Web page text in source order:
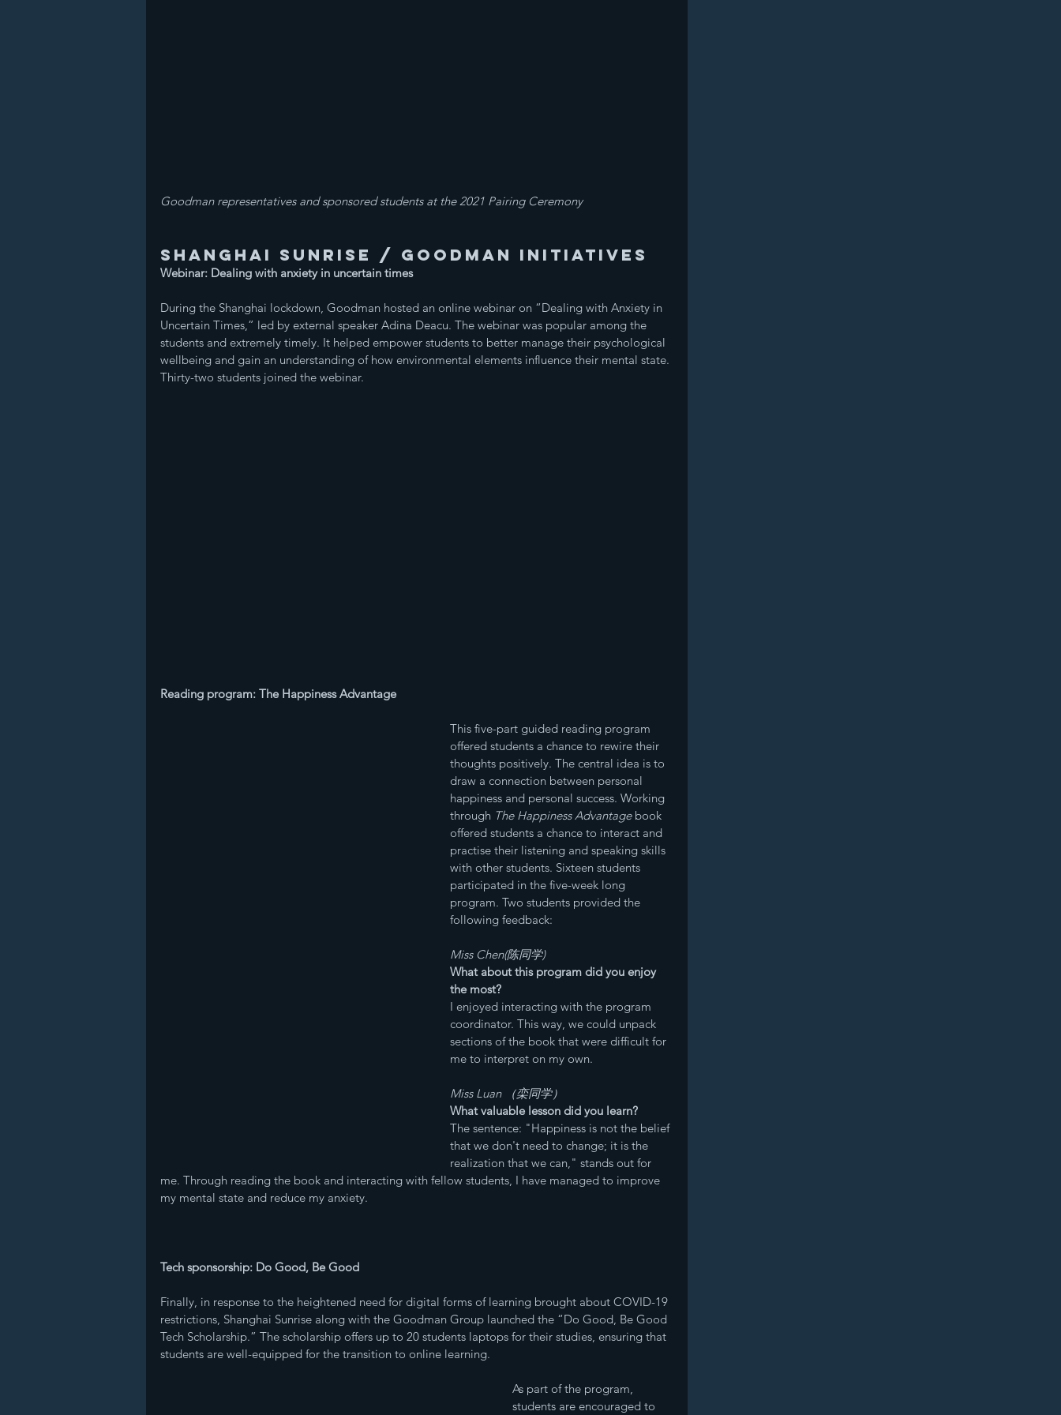
Goodman representatives and sponsored students at the 2021 Pairing Ceremony
Shanghai Sunrise / Goodman initiatives
Webinar: Dealing with anxiety in uncertain times
During the Shanghai lockdown, Goodman hosted an online webinar on “Dealing with Anxiety in
Uncertain Times,” led by external speaker Adina Deacu. The webinar was popular among the
students and extremely timely. It helped empower students to better manage their psychological
wellbeing and gain an understanding of how environmental elements influence their mental state.
Thirty-two students joined the webinar.
Reading program: The Happiness Advantage
This five-part guided reading program
offered students a chance to rewire their
thoughts positively. The central idea is to
draw a connection between personal
happiness and personal success. Working
through The Happiness Advantage book
offered students a chance to interact and
practise their listening and speaking skills
with other students. Sixteen students
participated in the five-week long
program. Two students provided the
following feedback:
Miss Chen(陈同学)
What about this program did you enjoy
the most?
I enjoyed interacting with the program
coordinator. This way, we could unpack
sections of the book that were difficult for
me to interpret on my own.
Miss Luan （栾同学）
What valuable lesson did you learn?
The sentence: "Happiness is not the belief
that we don't need to change; it is the
realization that we can," stands out for
me. Through reading the book and interacting with fellow students, I have managed to improve
my mental state and reduce my anxiety.
Tech sponsorship: Do Good, Be Good
Finally, in response to the heightened need for digital forms of learning brought about COVID-19
restrictions, Shanghai Sunrise along with the Goodman Group launched the “Do Good, Be Good
Tech Scholarship.” The scholarship offers up to 20 students laptops for their studies, ensuring that
students are well-equipped for the transition to online learning.
As part of the program,
students are encouraged to